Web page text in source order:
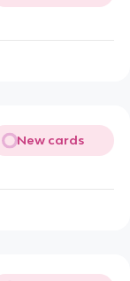
New cards